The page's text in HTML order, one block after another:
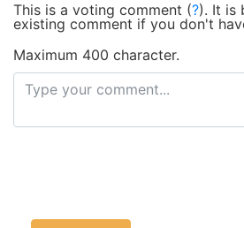
This is a voting comment (?). It is
existing comment if you don't
Maximum 400 character.